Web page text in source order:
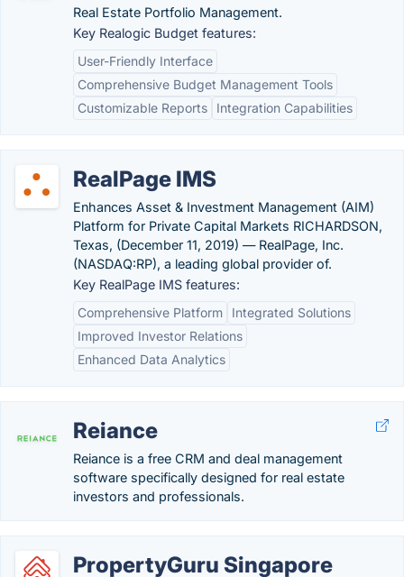
Real Estate Portfolio Management.
Key Realogic Budget features:
User-Friendly Interface
Comprehensive Budget Management Tools
Customizable Reports
Integration Capabilities
RealPage IMS
Enhances Asset & Investment Management (AIM)
Platform for Private Capital Markets RICHARDSON,
Texas, (December 11, 2019) — RealPage, Inc.
(NASDAQ:RP), a leading global provider of.
Key RealPage IMS features:
Comprehensive Platform
Integrated Solutions
Improved Investor Relations
Enhanced Data Analytics
Reiance
Reiance is a free CRM and deal management
software specifically designed for real estate
investors and professionals.
PropertyGuru Singapore